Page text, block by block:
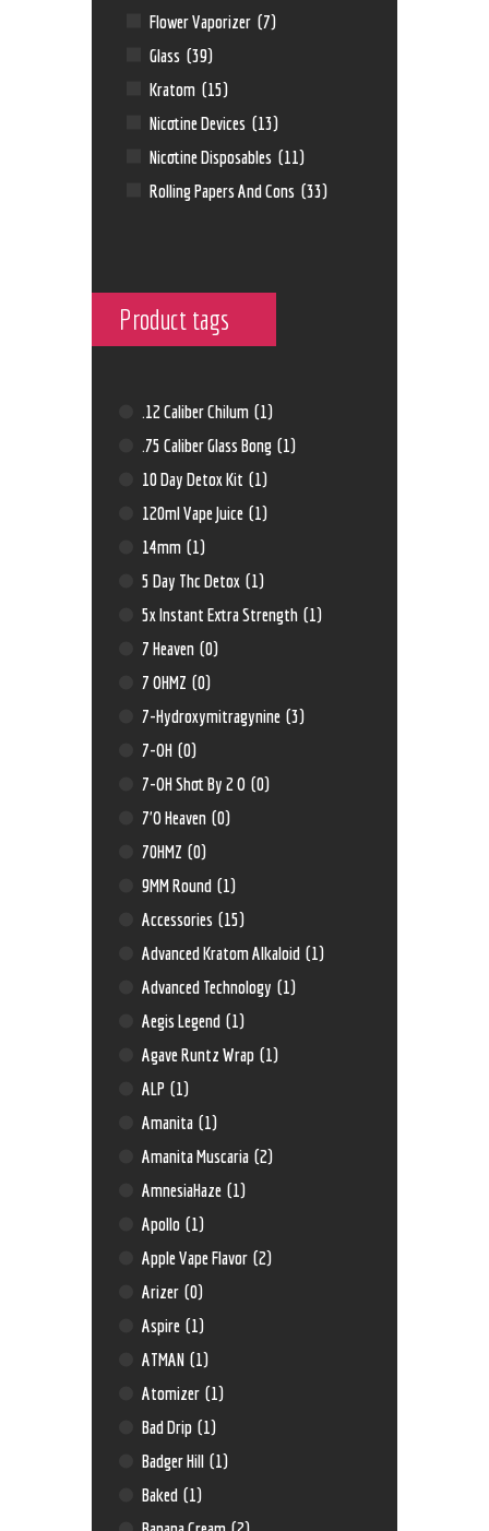
Flower Vaporizer (7)
Glass (39)
Kratom (15)
Nicotine Devices (13)
Nicotine Disposables (11)
Rolling Papers And Cons (33)
Product tags
.12 Caliber Chilum (1)
.75 Caliber Glass Bong (1)
10 Day Detox Kit (1)
120ml Vape Juice (1)
14mm (1)
5 Day Thc Detox (1)
5x Instant Extra Strength (1)
7 Heaven (0)
7 OHMZ (0)
7-Hydroxymitragynine (3)
7-OH (0)
7-OH Shot By 2 O (0)
7'O Heaven (0)
70HMZ (0)
9MM Round (1)
Accessories (15)
Advanced Kratom Alkaloid (1)
Advanced Technology (1)
Aegis Legend (1)
Agave Runtz Wrap (1)
ALP (1)
Amanita (1)
Amanita Muscaria (2)
AmnesiaHaze (1)
Apollo (1)
Apple Vape Flavor (2)
Arizer (0)
Aspire (1)
ATMAN (1)
Atomizer (1)
Bad Drip (1)
Badger Hill (1)
Baked (1)